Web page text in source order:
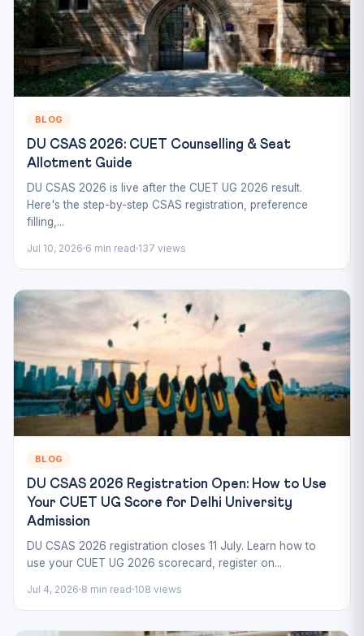
BLOG
DU CSAS 2026: CUET Counselling & Seat
Allotment Guide
DU CSAS 2026 is live after the CUET UG 2026 result.
Here's the step-by-step CSAS registration, preference
filling,...
Jul 10, 2026 6 min read 137 views
BLOG
DU CSAS 2026 Registration Open: How to Use
Your CUET UG Score for Delhi University
Admission
DU CSAS 2026 registration closes 11 July. Learn how to
use your CUET UG 2026 scorecard, register on...
Jul 4, 2026 8 min read 108 views